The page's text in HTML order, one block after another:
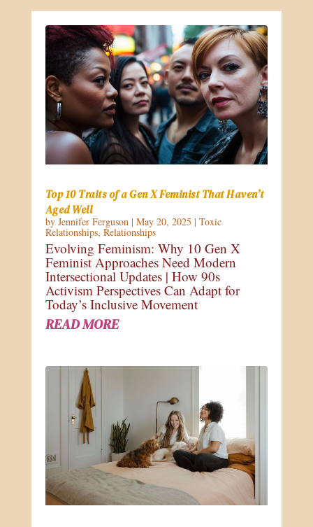
Top 10 Traits of a Gen X Feminist That Haven’t
Aged Well
by Jennifer Ferguson| May 20, 2025 | Toxic
Relationships, Relationships
Evolving Feminism: Why 10 Gen X
Feminist Approaches Need Modern
Intersectional Updates | How 90s
Activism Perspectives Can Adapt for
Today’s Inclusive Movement
READ MORE